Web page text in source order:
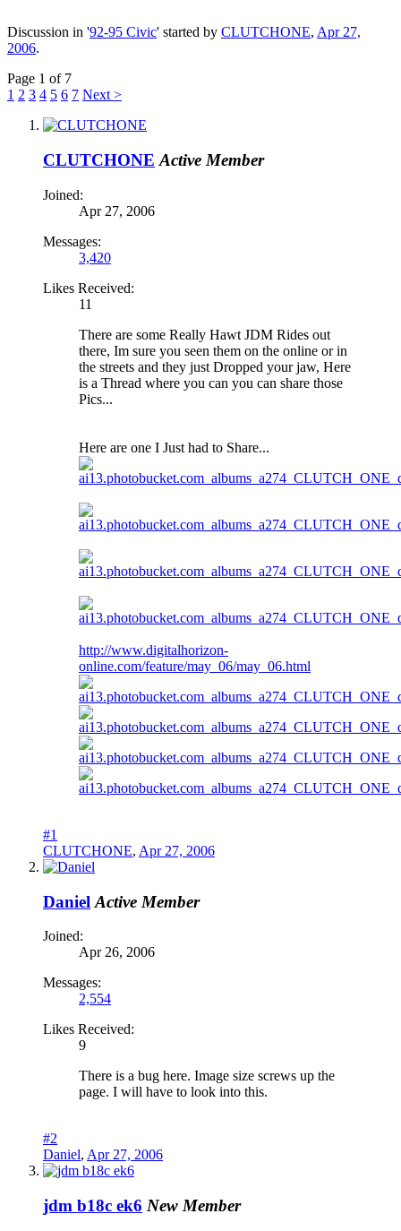
Discussion in '92-95 Civic' started by CLUTCHONE, Apr 27,
2006.
Page 1 of 7
1 2 3 4 5 6 7 Next >
CLUTCHONE Active Member
Joined:
Apr 27, 2006
Messages:
3,420
Likes Received:
11
There are some Really Hawt JDM Rides out
there, Im sure you seen them on the online or in
the streets and they just Dropped your jaw, Here
is a Thread where you can you can share those
Pics...
Here are one I Just had to Share...
http://www.digitalhorizon-
online.com/feature/may_06/may_06.html
#1
CLUTCHONE, Apr 27, 2006
Daniel Active Member
Joined:
Apr 26, 2006
Messages:
2,554
Likes Received:
9
There is a bug here. Image size screws up the
page. I will have to look into this.
#2
Daniel, Apr 27, 2006
jdm b18c ek6 New Member